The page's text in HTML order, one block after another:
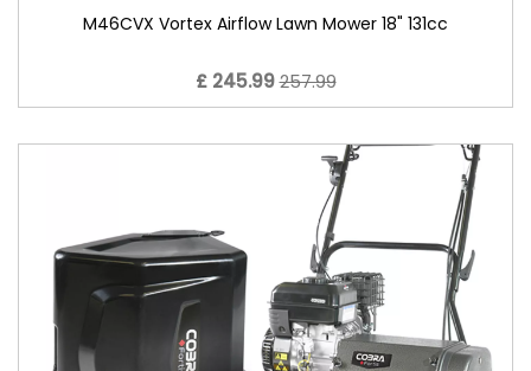
M46CVX Vortex Airflow Lawn Mower 18" 131cc
£ 245.99257.99